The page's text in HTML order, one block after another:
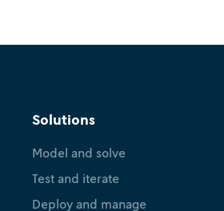
Solutions
Model and solve
Test and iterate
Deploy and manage